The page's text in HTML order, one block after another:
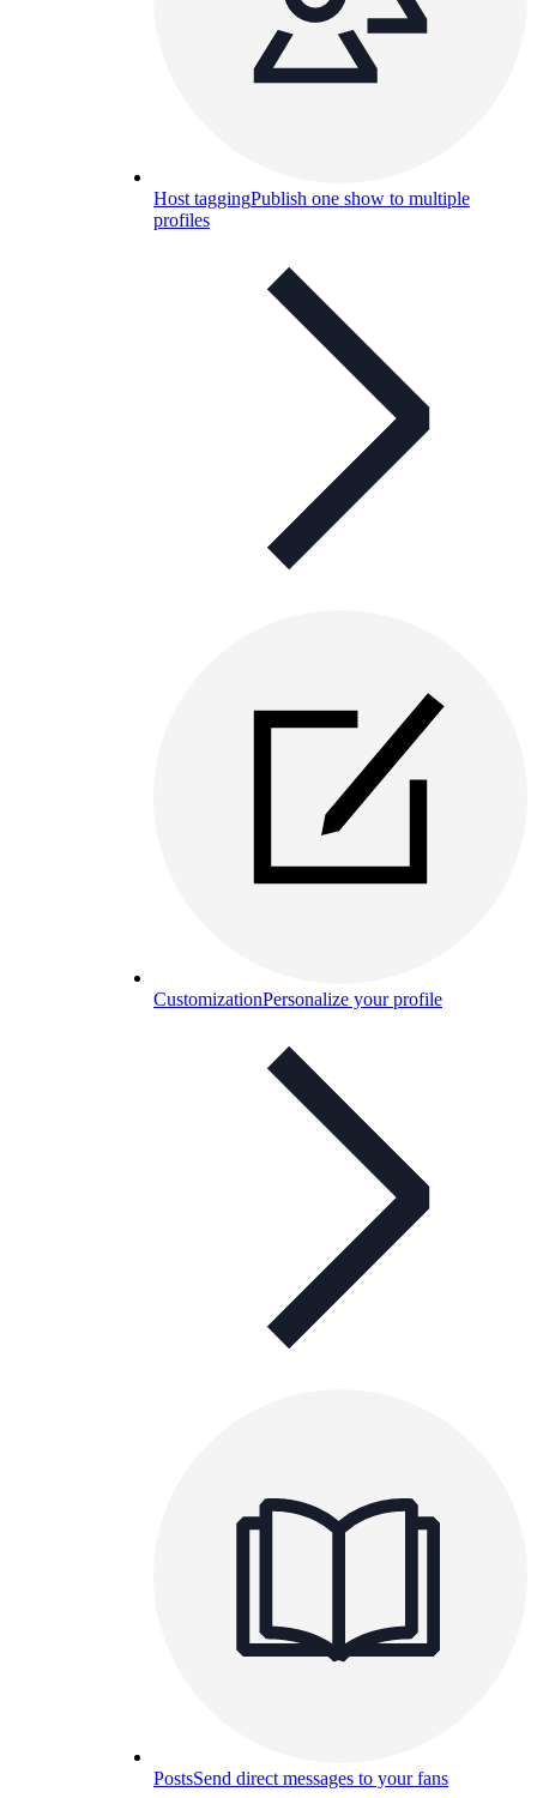
Host taggingPublish one show to multiple
profiles
CustomizationPersonalize your profile
PostsSend direct messages to your fans